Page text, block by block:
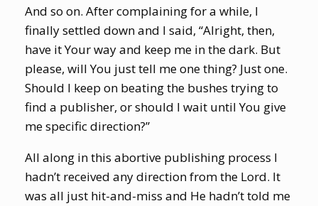
And so on. After complaining for a while, I
finally settled down and I said, “Alright, then,
have it Your way and keep me in the dark. But
please, will You just tell me one thing? Just one.
Should I keep on beating the bushes trying to
find a publisher, or should I wait until You give
me specific direction?”
All along in this abortive publishing process I
hadn’t received any direction from the Lord. It
was all just hit-and-miss and He hadn’t told me